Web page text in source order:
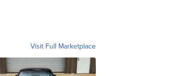
Visit Full Marketplace